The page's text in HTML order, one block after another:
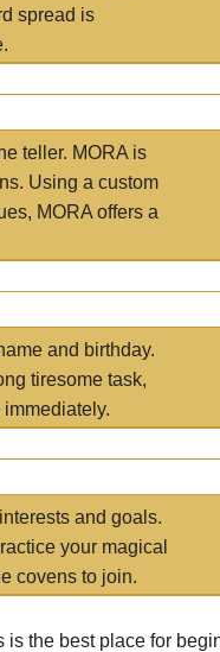
spread is
teller. MORA is
Using a custom
MORA offers a
and birthday.
tiresome task,
and goals.
your magical
covens to join.
is the best place for